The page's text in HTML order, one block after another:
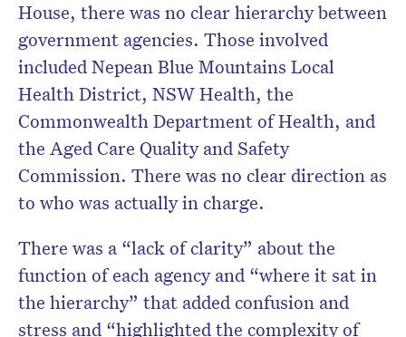
House, there was no clear hierarchy between
government agencies. Those involved
included Nepean Blue Mountains Local
Health District, NSW Health, the
Commonwealth Department of Health, and
the Aged Care Quality and Safety
Commission. There was no clear direction as
to who was actually in charge.
There was a “lack of clarity” about the
function of each agency and “where it sat in
the hierarchy” that added confusion and
stress and “highlighted the complexity of